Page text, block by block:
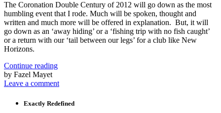
The Coronation Double Century of 2012 will go down as the most
humbling event that I rode. Much will be spoken, thought and
written and much more will be offered in explanation. But, it will
go down as an ‘away hiding’ or a ‘fishing trip with no fish caught’
or a return with our ‘tail between our legs’ for a club like New
Horizons.
Continue reading
by Fazel Mayet
Leave a comment
Exactly Redefined